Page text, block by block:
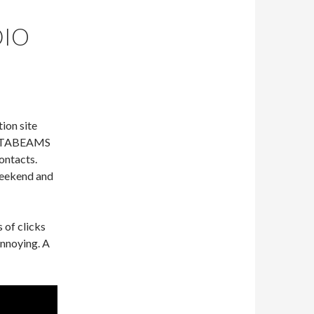
site
and
of clicks
A